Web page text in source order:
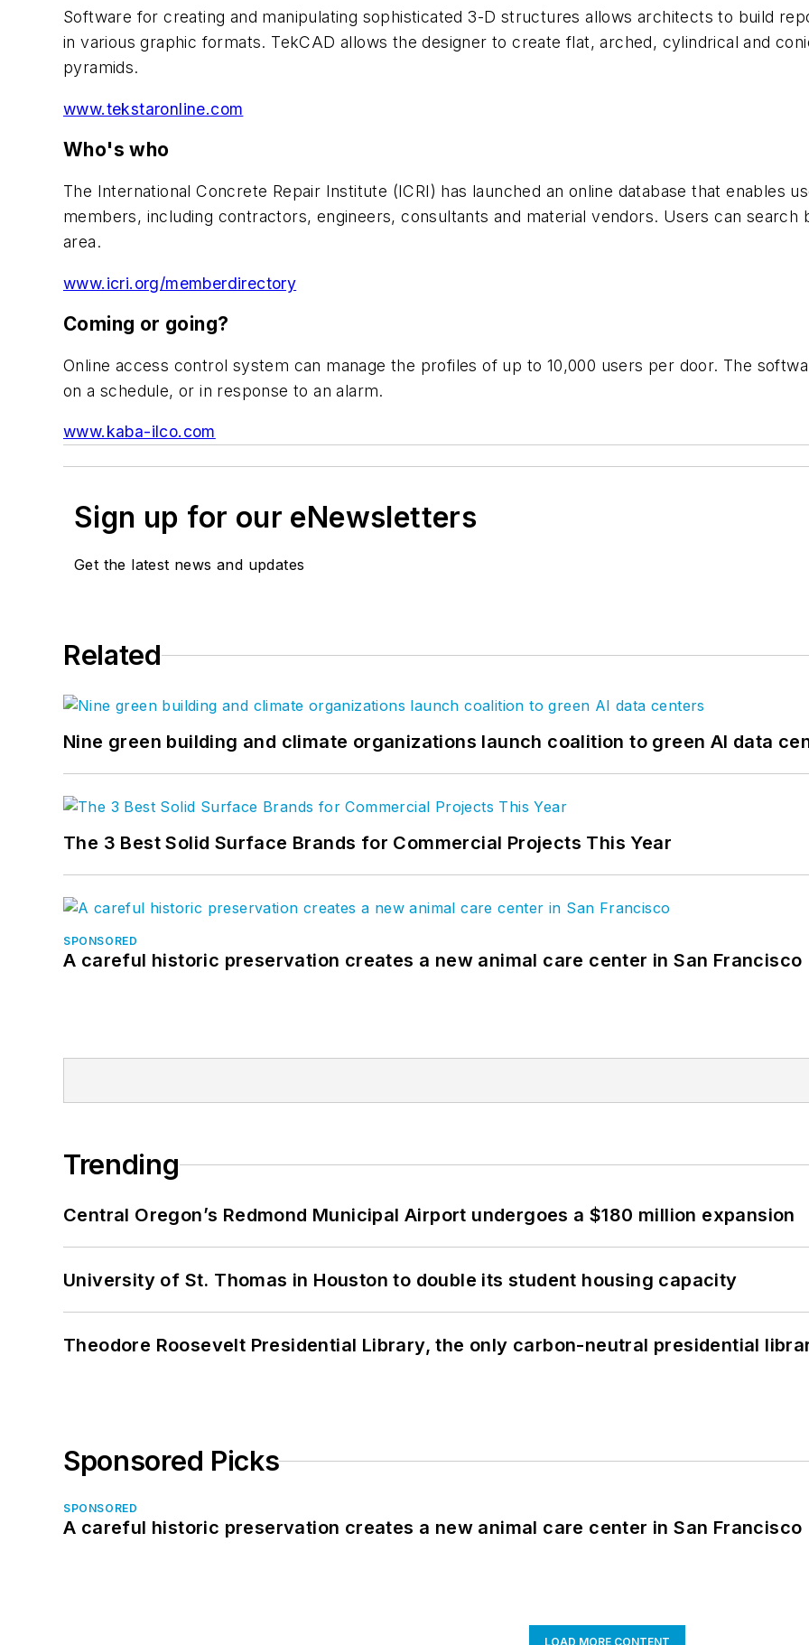
Software for creating and manipulating sophisticated 3-D structures allows architects to build
in various graphic formats. TekCAD allows the designer to create flat, arched, cylindrical and
pyramids.
www.tekstaronline.com
Who's who
The International Concrete Repair Institute (ICRI) has launched an online database that enables
members, including contractors, engineers, consultants and material vendors. Users can search
area.
www.icri.org/memberdirectory
Coming or going?
Online access control system can manage the profiles of up to 10,000 users per door. The
on a schedule, or in response to an alarm.
www.kaba-ilco.com
Sign up for our eNewsletters
Get the latest news and updates
Related
Nine green building and climate organizations launch coalition to green AI data
The 3 Best Solid Surface Brands for Commercial Projects This Year
SPONSORED
A careful historic preservation creates a new animal care center in San Francisco
Trending
Central Oregon’s Redmond Municipal Airport undergoes a $180 million expansion
University of St. Thomas in Houston to double its student housing capacity
Theodore Roosevelt Presidential Library, the only carbon-neutral presidential
Sponsored Picks
SPONSORED
A careful historic preservation creates a new animal care center in San Francisco
LOAD MORE CONTENT